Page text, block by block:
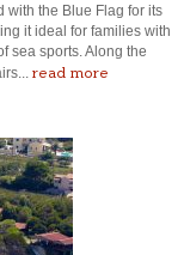
with the Blue Flag for its
it ideal for families with
sea sports. Along the
read more